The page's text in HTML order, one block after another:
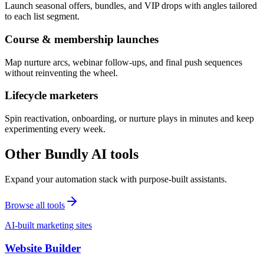
Launch seasonal offers, bundles, and VIP drops with angles tailored
to each list segment.
Course & membership launches
Map nurture arcs, webinar follow-ups, and final push sequences
without reinventing the wheel.
Lifecycle marketers
Spin reactivation, onboarding, or nurture plays in minutes and keep
experimenting every week.
Other Bundly AI tools
Expand your automation stack with purpose-built assistants.
Browse all tools
AI-built marketing sites
Website Builder